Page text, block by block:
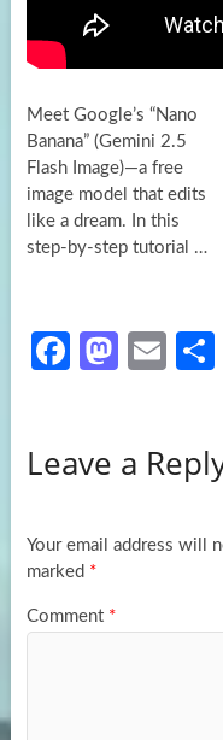
Meet Google’s “Nano
Banana” (Gemini 2.5
Flash Image)—a free
image model that edits
like a dream. In this
step-by-step tutorial …
Fa
o
k
M
d
n
E
Leave a
Your email address will
marked *
Comment *